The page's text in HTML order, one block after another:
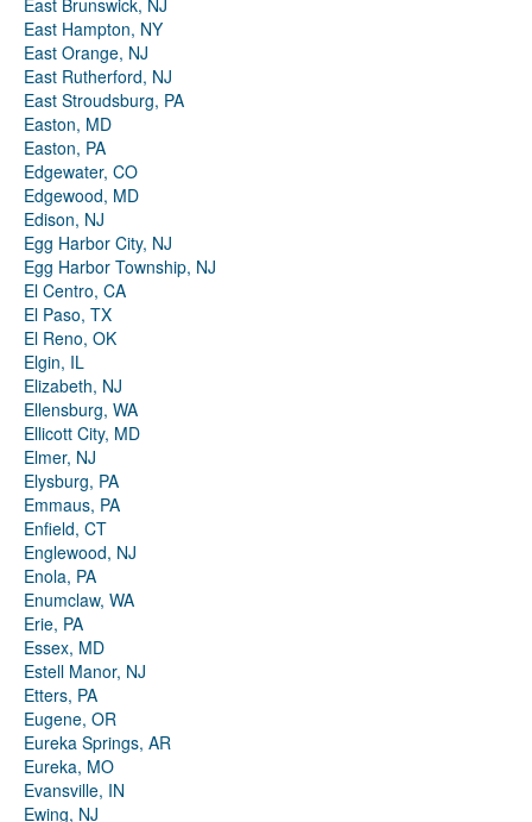
East Brunswick, NJ
East Hampton, NY
East Orange, NJ
East Rutherford, NJ
East Stroudsburg, PA
Easton, MD
Easton, PA
Edgewater, CO
Edgewood, MD
Edison, NJ
Egg Harbor City, NJ
Egg Harbor Township, NJ
El Centro, CA
El Paso, TX
El Reno, OK
Elgin, IL
Elizabeth, NJ
Ellensburg, WA
Ellicott City, MD
Elmer, NJ
Elysburg, PA
Emmaus, PA
Enfield, CT
Englewood, NJ
Enola, PA
Enumclaw, WA
Erie, PA
Essex, MD
Estell Manor, NJ
Etters, PA
Eugene, OR
Eureka Springs, AR
Eureka, MO
Evansville, IN
Ewing, NJ